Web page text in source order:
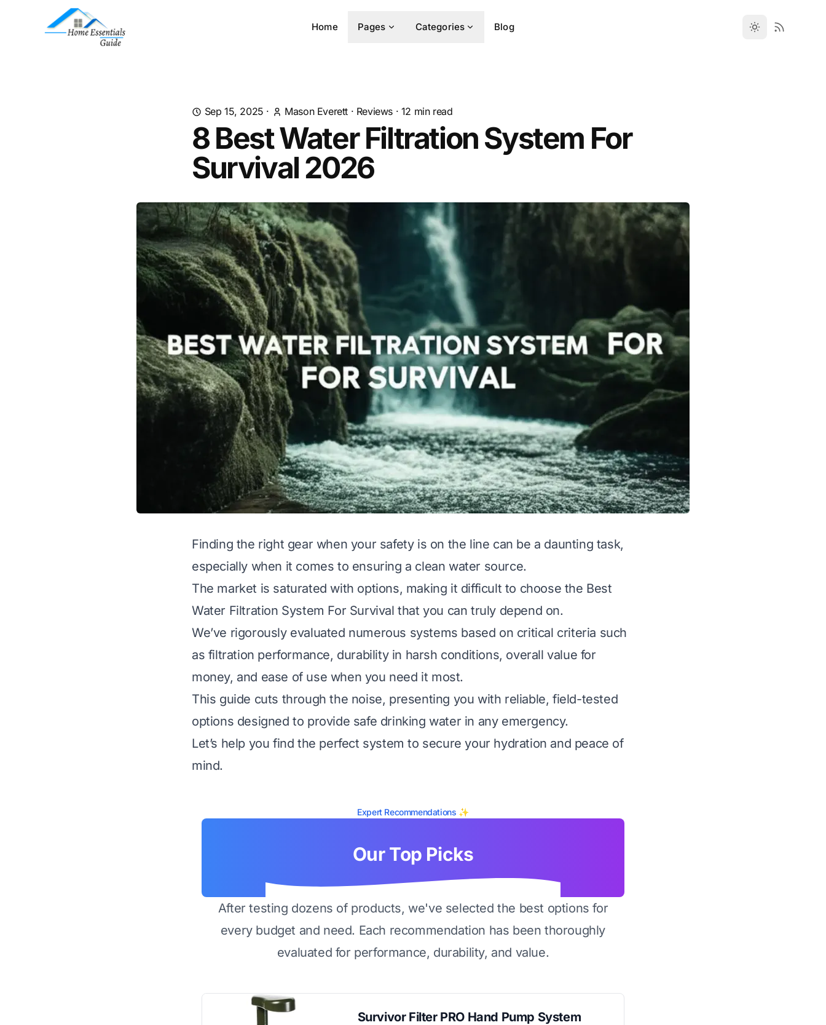
Home Pages Categories Blog
Sep 15, 2025 · Mason Everett · Reviews · 12 min read
8 Best Water Filtration System For
Survival 2026
Finding the right gear when your safety is on the line can be a daunting task,
especially when it comes to ensuring a clean water source.
The market is saturated with options, making it difficult to choose the Best
Water Filtration System For Survival that you can truly depend on.
We’ve rigorously evaluated numerous systems based on critical criteria such
as filtration performance, durability in harsh conditions, overall value for
money, and ease of use when you need it most.
This guide cuts through the noise, presenting you with reliable, field-tested
options designed to provide safe drinking water in any emergency.
Let’s help you find the perfect system to secure your hydration and peace of
mind.
Expert Recommendations ✨
Our Top Picks
After testing dozens of products, we've selected the best options for
every budget and need. Each recommendation has been thoroughly
evaluated for performance, durability, and value.
Survivor Filter PRO Hand Pump System